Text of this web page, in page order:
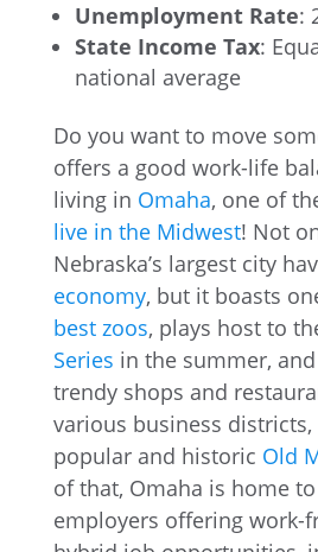
Unemployment Rate:
State Income Tax:
national average
Do you want to move
offers a good work-life
living in Omaha, one of
live in the Midwest! Not
Nebraska’s largest city
economy, but it boasts
best zoos, plays host to
Series in the summer,
trendy shops and
various business
popular and historic Old
of that, Omaha is home
employers offering work-